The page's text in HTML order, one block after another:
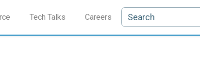
Tech Talks Careers